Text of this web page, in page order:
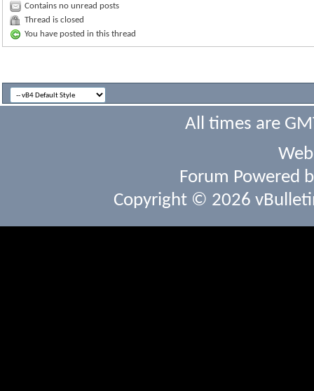
Contains no unread posts
Thread is closed
You have posted in this thread
All times are
Forum Powered
Copyright © 2026